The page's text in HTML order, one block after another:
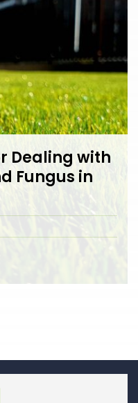
Dealing with
Fungus in